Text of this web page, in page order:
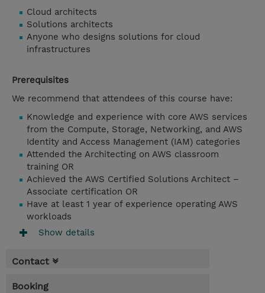
Cloud architects
Solutions architects
Anyone who designs solutions for cloud
infrastructures
Prerequisites
We recommend that attendees of this course have:
Knowledge and experience with core AWS services
from the Compute, Storage, Networking, and AWS
Identity and Access Management (IAM) categories
Attended the Architecting on AWS classroom
training OR
Achieved the AWS Certified Solutions Architect –
Associate certification OR
Have at least 1 year of experience operating AWS
workloads
Show details
Contact
Booking